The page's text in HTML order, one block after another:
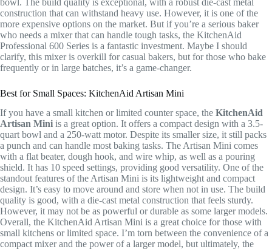
construction that can withstand heavy use. However, it is one of the
more expensive options on the market. But if you’re a serious baker
who needs a mixer that can handle tough tasks, the KitchenAid
Professional 600 Series is a fantastic investment. Maybe I should
clarify, this mixer is overkill for casual bakers, but for those who bake
frequently or in large batches, it’s a game-changer.
Best for Small Spaces: KitchenAid Artisan Mini
If you have a small kitchen or limited counter space, the KitchenAid
Artisan Mini is a great option. It offers a compact design with a 3.5-
quart bowl and a 250-watt motor. Despite its smaller size, it still packs
a punch and can handle most baking tasks. The Artisan Mini comes
with a flat beater, dough hook, and wire whip, as well as a pouring
shield. It has 10 speed settings, providing good versatility. One of the
standout features of the Artisan Mini is its lightweight and compact
design. It’s easy to move around and store when not in use. The build
quality is good, with a die-cast metal construction that feels sturdy.
However, it may not be as powerful or durable as some larger models.
Overall, the KitchenAid Artisan Mini is a great choice for those with
small kitchens or limited space. I’m torn between the convenience of a
compact mixer and the power of a larger model, but ultimately, the